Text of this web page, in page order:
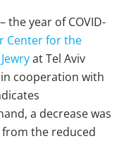
the year of COVID-
Center for the
at Tel Aviv
cooperation with
a decrease was
the reduced